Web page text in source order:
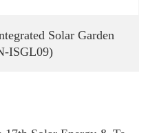
Solar Garden
ISGL09)